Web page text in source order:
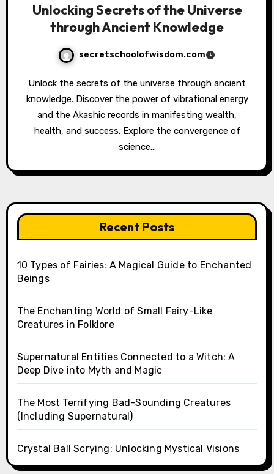
Unlocking Secrets of the Universe
through Ancient Knowledge
secretschoolofwisdom.com
Unlock the secrets of the universe through ancient
knowledge. Discover the power of vibrational energy
and the Akashic records in manifesting wealth,
health, and success. Explore the convergence of
science…
Recent Posts
10 Types of Fairies: A Magical Guide to Enchanted
Beings
The Enchanting World of Small Fairy-Like
Creatures in Folklore
Supernatural Entities Connected to a Witch: A
Deep Dive into Myth and Magic
The Most Terrifying Bad-Sounding Creatures
(Including Supernatural)
Crystal Ball Scrying: Unlocking Mystical Visions